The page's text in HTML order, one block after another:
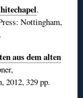
.
Nottingham,
aus dem alten
2012, 329 pp.